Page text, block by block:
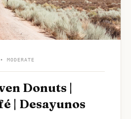
MODERATE
Donuts |
| Desayunos